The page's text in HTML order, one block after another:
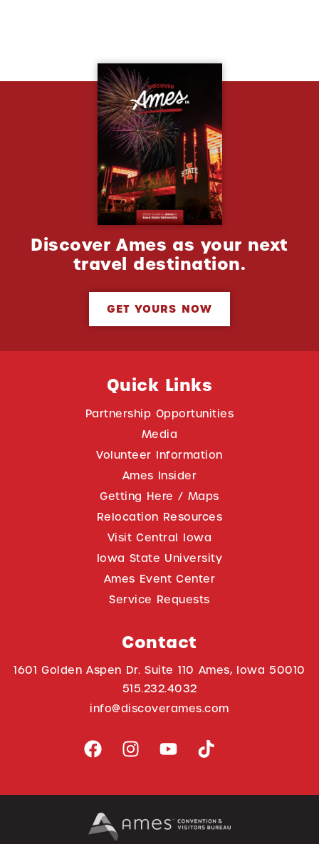
Discover Ames as your next
travel destination.
GET YOURS NOW
Quick Links
Partnership Opportunities
Media
Volunteer Information
Ames Insider
Getting Here / Maps
Relocation Resources
Visit Central Iowa
Iowa State University
Ames Event Center
Service Requests
Contact
1601 Golden Aspen Dr. Suite 110 Ames, Iowa 50010
515.232.4032
info@discoverames.com